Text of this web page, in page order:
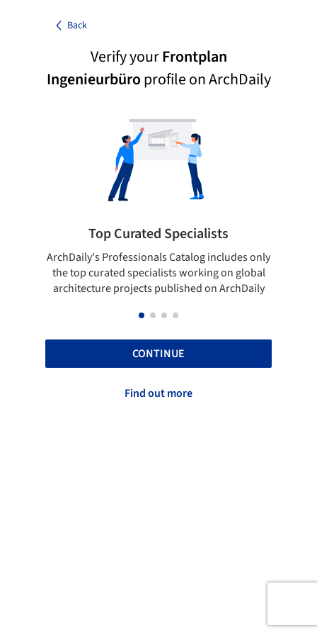
Back
Verify yourFrontplan
Ingenieurbüroprofile on ArchDaily
Top Curated Specialists
ArchDaily's Professionals Catalog includes only
the top curated specialists working on global
architecture projects published on ArchDaily
CONTINUE
Find out more